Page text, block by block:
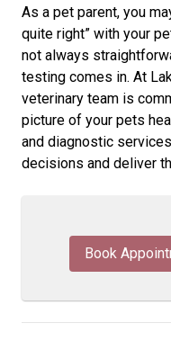
As a pet parent, you
quite right” with your
not always
testing comes in. At
veterinary team is
picture of your pets
and diagnostic
decisions and deliver
Book